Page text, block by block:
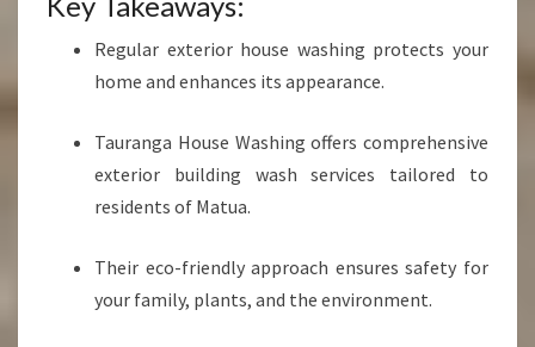
Regular exterior house washing protects your
home and enhances its appearance.
Tauranga House Washing offers comprehensive
exterior building wash services tailored to
residents of Matua.
Their eco-friendly approach ensures safety for
your family, plants, and the environment.